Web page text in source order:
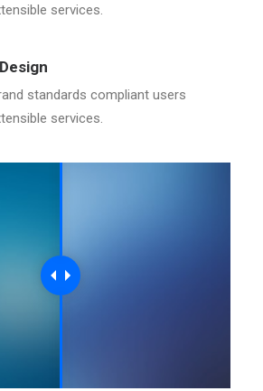
services.
standards compliant users
services.